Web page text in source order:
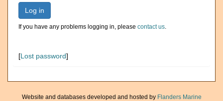
Log in
If you have any problems logging in, please contact us.
[Lost password]
Website and databases developed and hosted by Flanders Marine